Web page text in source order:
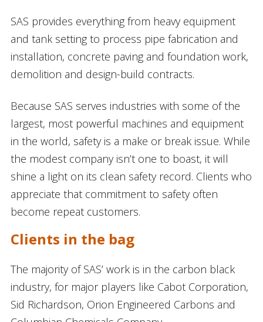
SAS provides everything from heavy equipment
and tank setting to process pipe fabrication and
installation, concrete paving and foundation work,
demolition and design-build contracts.
Because SAS serves industries with some of the
largest, most powerful machines and equipment
in the world, safety is a make or break issue. While
the modest company isn’t one to boast, it will
shine a light on its clean safety record. Clients who
appreciate that commitment to safety often
become repeat customers.
Clients in the bag
The majority of SAS’ work is in the carbon black
industry, for major players like Cabot Corporation,
Sid Richardson, Orion Engineered Carbons and